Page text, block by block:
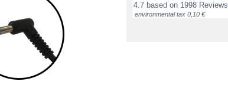
4.7 based on 1998 Reviews
environmental tax 0,10 €